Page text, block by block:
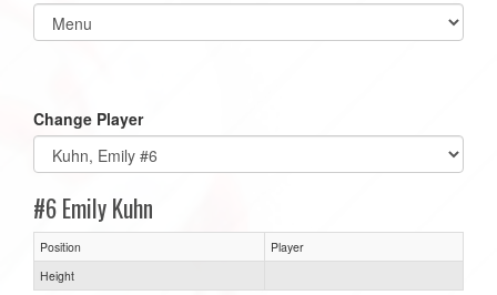
Select
list(select
Change Player
#6 Emily Kuhn
Position
Player
Height